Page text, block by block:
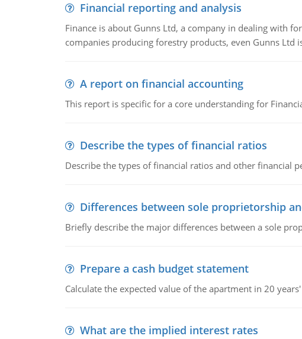
Financial reporting and analysis
Finance is about Gunns Ltd, a company in dealing with
companies producing forestry products, even Gunns Ltd
A report on financial accounting
This report is specific for a core understanding for
Describe the types of financial ratios
Describe the types of financial ratios and other financial
Differences between sole proprietorship
Briefly describe the major differences between a sole
Prepare a cash budget statement
Calculate the expected value of the apartment in 20
What are the implied interest rates